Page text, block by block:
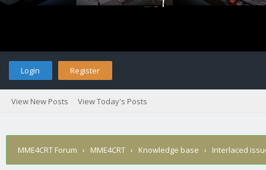
Login Register
View New Posts View Today's Posts
MME4CRT Forum › MME4CRT › Knowledge base › Interlaced